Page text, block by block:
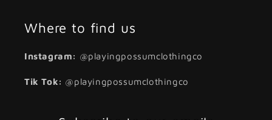
Where to find us
Instagram: @playingpossumclothingco
Tik Tok: @playingpossumclothingco